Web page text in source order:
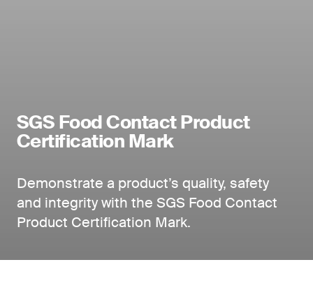
SGS Food Contact Product
Certification Mark
Demonstrate a product’s quality, safety
and integrity with the SGS Food Contact
Product Certification Mark.